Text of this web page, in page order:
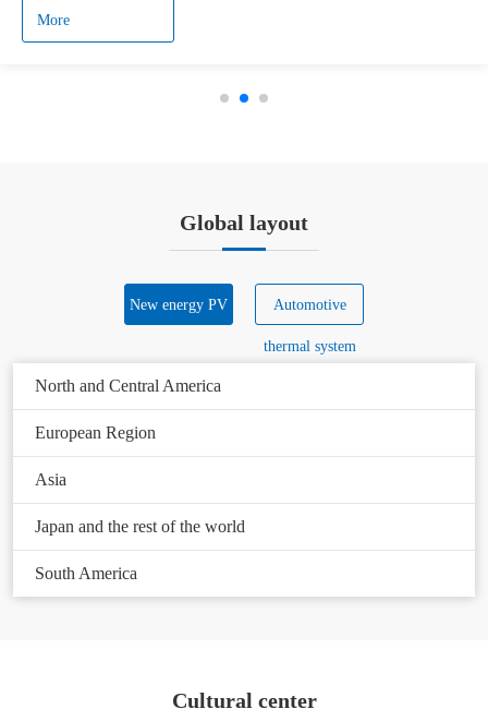
More
Global layout
New energy PV Automotive
thermal system
North and Central America
European Region
Asia
Japan and the rest of the world
South America
Cultural center